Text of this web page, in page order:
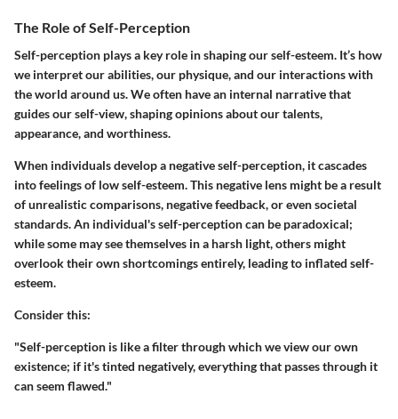
The Role of Self-Perception
Self-perception plays a key role in shaping our self-esteem. It’s how
we interpret our abilities, our physique, and our interactions with
the world around us. We often have an internal narrative that
guides our self-view, shaping opinions about our talents,
appearance, and worthiness.
When individuals develop a negative self-perception, it cascades
into feelings of low self-esteem. This negative lens might be a result
of unrealistic comparisons, negative feedback, or even societal
standards. An individual's self-perception can be paradoxical;
while some may see themselves in a harsh light, others might
overlook their own shortcomings entirely, leading to inflated self-
esteem.
Consider this:
"Self-perception is like a filter through which we view our own
existence; if it's tinted negatively, everything that passes through it
can seem flawed."